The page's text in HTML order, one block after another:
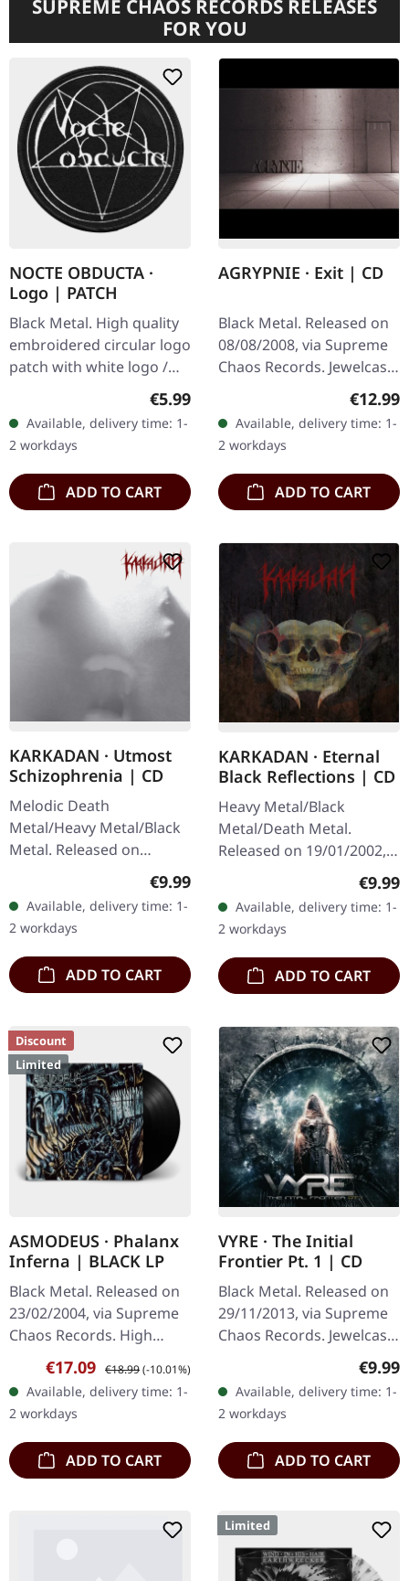
SUPREME CHAOS RECORDS RELEASES
FOR YOU
NOCTE OBDUCTA ·
Logo | PATCH
Black Metal. High quality
embroidered circular logo
patch with white logo /
embroidered edge. Size
ca. 10 cm diameter
Regular price:
€5.99
Available, delivery time: 1-
2 workdays
ADD TO CART
AGRYPNIE · Exit | CD
Black Metal. Released on
08/08/2008, via Supreme
Chaos Records. Jewelcase
CD with 12 pages booklet.
Ultra cold black metal
from Nocte ObdWith…
€12.99
Available, delivery time: 1-
2 workdays
ADD TO CART
KARKADAN · Utmost
Schizophrenia | CD
Melodic Death
Metal/Heavy Metal/Black
Metal. Released on
08/03/2004, via Supreme
Chaos Records. Jewelcase
CD with 16 pages booklet.
Karkadan delivers…
Regular price:
€9.99
Available, delivery time: 1-
2 workdays
ADD TO CART
KARKADAN · Eternal
Black Reflections | CD
Heavy Metal/Black
Metal/Death Metal.
Released on 19/01/2002,
Records. Jewelcase CD.
Re-Release with new
Artwork, 12 page booklet.
…
€9.99
Available, delivery time: 1-
2 workdays
ADD TO CART
Discount
Limited
ASMODEUS · Phalanx
Inferna | BLACK LP
Black Metal. Released on
23/02/2004, via Supreme
Chaos Records. High
quality vinyl, beautiful
gatefold with printed
inner sleeves. Limited to
666…
Sale price:
€17.09 Regular price:
€18.99(-10.01%)
Available, delivery time: 1-
2 workdays
ADD TO CART
VYRE · The Initial
Frontier Pt. 1 | CD
Black Metal. Released on
29/11/2013, via Supreme
Chaos Records. Jewelcase
CD with 8 pages booklet.
three cosmic architects
of…
€9.99
Available, delivery time: 1-
2 workdays
ADD TO CART
Limited